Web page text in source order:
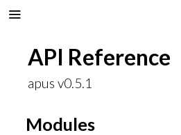
API Reference
apus v0.5.1
Modules